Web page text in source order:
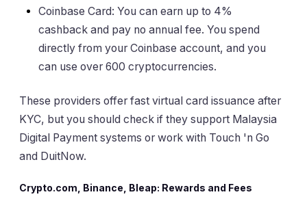
Coinbase Card: You can earn up to 4%
cashback and pay no annual fee. You spend
directly from your Coinbase account, and you
can use over 600 cryptocurrencies.
These providers offer fast virtual card issuance after
KYC, but you should check if they support Malaysia
Digital Payment systems or work with Touch 'n Go
and DuitNow.
Crypto.com, Binance, Bleap: Rewards and Fees